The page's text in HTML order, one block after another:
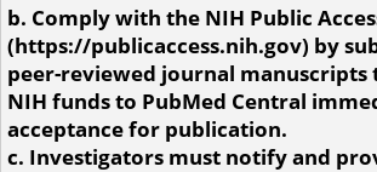
b. Comply with the NIH Public
(https://publicaccess.nih.gov) by
peer-reviewed journal manuscripts
NIH funds to PubMed Central
acceptance for publication.
c. Investigators must notify and